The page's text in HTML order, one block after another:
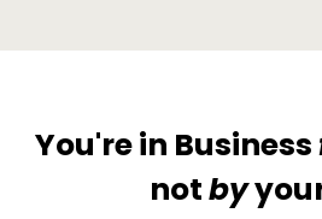
You're in Business
notby